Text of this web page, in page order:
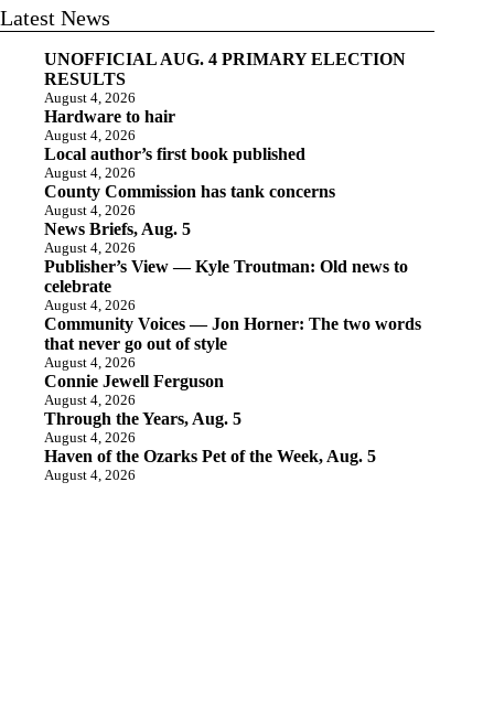
Latest News
UNOFFICIAL AUG. 4 PRIMARY ELECTION
RESULTS
August 4, 2026
Hardware to hair
August 4, 2026
Local author’s first book published
August 4, 2026
County Commission has tank concerns
August 4, 2026
News Briefs, Aug. 5
August 4, 2026
Publisher’s View — Kyle Troutman: Old news to
celebrate
August 4, 2026
Community Voices — Jon Horner: The two words
that never go out of style
August 4, 2026
Connie Jewell Ferguson
August 4, 2026
Through the Years, Aug. 5
August 4, 2026
Haven of the Ozarks Pet of the Week, Aug. 5
August 4, 2026